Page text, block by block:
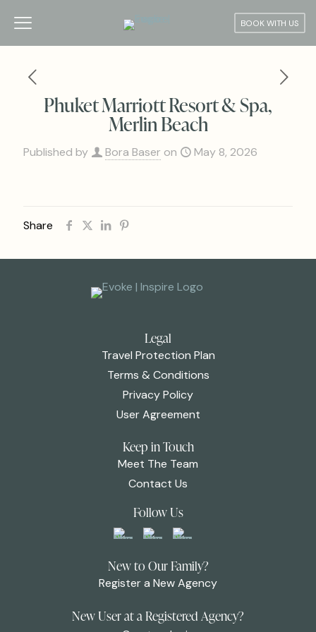
BOOK WITH US
Phuket Marriott Resort & Spa,
Merlin Beach
Published by Bora Baser on May 8, 2026
Share
Legal
Travel Protection Plan
Terms & Conditions
Privacy Policy
User Agreement
Keep in Touch
Meet The Team
Contact Us
Follow Us
New to Our Family?
Register a New Agency
New User at a Registered Agency?